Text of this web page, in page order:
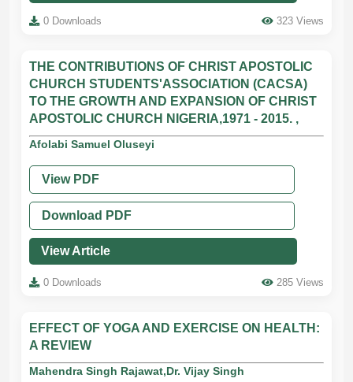
0 Downloads 323 Views
THE CONTRIBUTIONS OF CHRIST APOSTOLIC
CHURCH STUDENTS'ASSOCIATION (CACSA)
TO THE GROWTH AND EXPANSION OF CHRIST
APOSTOLIC CHURCH NIGERIA,1971 - 2015. ,
Afolabi Samuel Oluseyi
View PDF
Download PDF
View Article
0 Downloads 285 Views
EFFECT OF YOGA AND EXERCISE ON HEALTH:
A REVIEW
Mahendra Singh Rajawat,Dr. Vijay Singh